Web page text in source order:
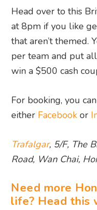
Head over to this
at 8pm if you like
that aren’t themed.
per team and put
win a $500 cash
For booking, you
either Facebook or
Trafalgar, 5/F, The
Road, Wan Chai,
Need more
life? Head this